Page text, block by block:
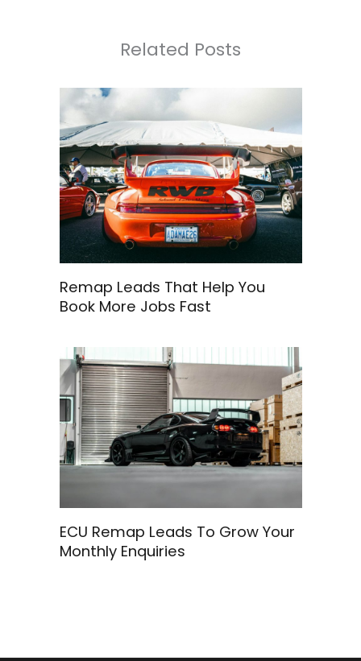
Related Posts
Remap Leads That Help You
Book More Jobs Fast
ECU Remap Leads To Grow Your
Monthly Enquiries